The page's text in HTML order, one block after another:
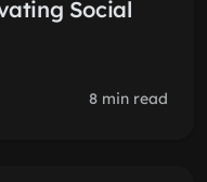
Social
8 min read